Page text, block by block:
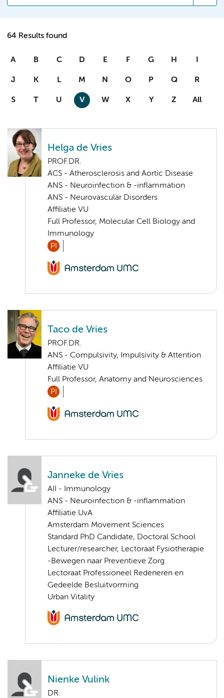
64 Results found
A B C D E F G H I
J K L M N O P Q R
S T U V W X Y Z All
Helga de Vries
PROF.DR.
ACS - Atherosclerosis and Aortic Disease
ANS - Neuroinfection & -inflammation
ANS - Neurovascular Disorders
Affiliatie VU
Full Professor, Molecular Cell Biology and
Immunology
PI
Taco de Vries
PROF.DR.
ANS - Compulsivity, Impulsivity & Attention
Affiliatie VU
Full Professor, Anatomy and Neurosciences
PI
Janneke de Vries
AII - Immunology
ANS - Neuroinfection & -inflammation
Affiliatie UvA
Amsterdam Movement Sciences
Standard PhD Candidate, Doctoral School
Lecturer/researcher, Lectoraat Fysiotherapie
-Bewegen naar Preventieve Zorg
Lectoraat Professioneel Redeneren en
Gedeelde Besluitvorming
Urban Vitality
Nienke Vulink
DR.